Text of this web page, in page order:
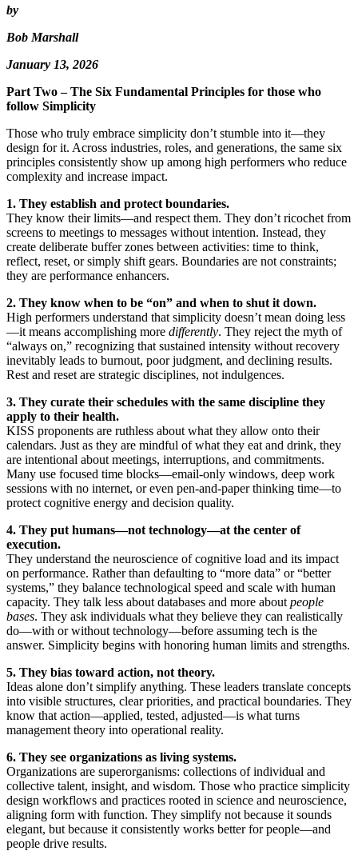
by
Bob Marshall
January 13, 2026
Part Two – The Six Fundamental Principles for those who
follow Simplicity
Those who truly embrace simplicity don’t stumble into it—they
design for it. Across industries, roles, and generations, the same six
principles consistently show up among high performers who reduce
complexity and increase impact.
1. They establish and protect boundaries.
They know their limits—and respect them. They don’t ricochet from
screens to meetings to messages without intention. Instead, they
create deliberate buffer zones between activities: time to think,
reflect, reset, or simply shift gears. Boundaries are not constraints;
they are performance enhancers.
2. They know when to be “on” and when to shut it down.
High performers understand that simplicity doesn’t mean doing less
—it means accomplishing more differently. They reject the myth of
“always on,” recognizing that sustained intensity without recovery
inevitably leads to burnout, poor judgment, and declining results.
Rest and reset are strategic disciplines, not indulgences.
3. They curate their schedules with the same discipline they
apply to their health.
KISS proponents are ruthless about what they allow onto their
calendars. Just as they are mindful of what they eat and drink, they
are intentional about meetings, interruptions, and commitments.
Many use focused time blocks—email-only windows, deep work
sessions with no internet, or even pen-and-paper thinking time—to
protect cognitive energy and decision quality.
4. They put humans—not technology—at the center of
execution.
They understand the neuroscience of cognitive load and its impact
on performance. Rather than defaulting to “more data” or “better
systems,” they balance technological speed and scale with human
capacity. They talk less about databases and more about people
bases. They ask individuals what they believe they can realistically
do—with or without technology—before assuming tech is the
answer. Simplicity begins with honoring human limits and strengths.
5. They bias toward action, not theory.
Ideas alone don’t simplify anything. These leaders translate concepts
into visible structures, clear priorities, and practical boundaries. They
know that action—applied, tested, adjusted—is what turns
management theory into operational reality.
6. They see organizations as living systems.
Organizations are superorganisms: collections of individual and
collective talent, insight, and wisdom. Those who practice simplicity
design workflows and practices rooted in science and neuroscience,
aligning form with function. They simplify not because it sounds
elegant, but because it consistently works better for people—and
people drive results.